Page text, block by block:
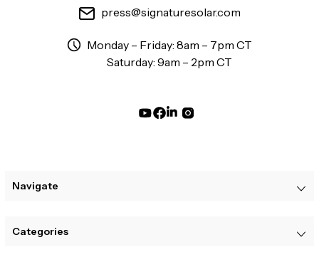
press@signaturesolar.com
Monday – Friday: 8am – 7pm CT
Saturday: 9am – 2pm CT
Navigate
Categories